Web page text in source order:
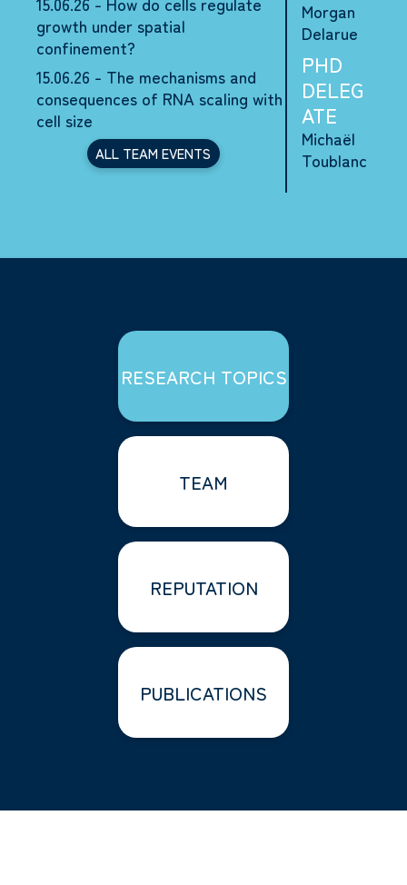
growth under spatial
confinement?
15.06.26 - The mechanisms and
consequences of RNA scaling with
cell size
ALL TEAM EVENTS
Morgan
Delarue
PHD
DELEG
ATE
Michaël
Toublanc
RESEARCH TOPICS
TEAM
REPUTATION
PUBLICATIONS